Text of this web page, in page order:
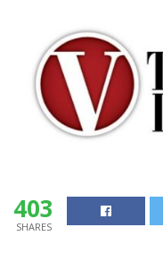
403
SHARES